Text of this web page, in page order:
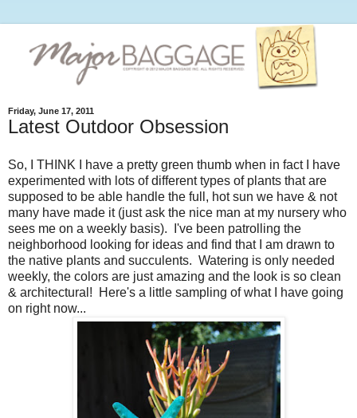
Friday, June 17, 2011
Latest Outdoor Obsession
So, I THINK I have a pretty green thumb when in fact I have
experimented with lots of different types of plants that are
supposed to be able handle the full, hot sun we have & not
many have made it (just ask the nice man at my nursery who
sees me on a weekly basis). I've been patrolling the
neighborhood looking for ideas and find that I am drawn to
the native plants and succulents. Watering is only needed
weekly, the colors are just amazing and the look is so clean
& architectural! Here's a little sampling of what I have going
on right now...